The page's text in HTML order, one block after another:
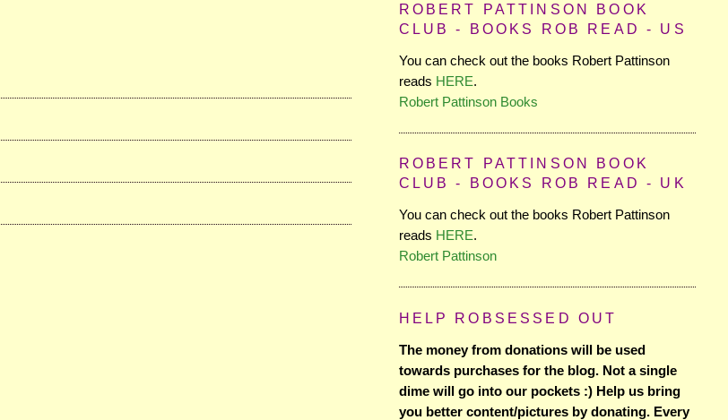
ROBERT PATTINSON BOOK
CLUB - BOOKS ROB READ - US
You can check out the books Robert Pattinson
reads HERE.
Robert Pattinson Books
ROBERT PATTINSON BOOK
CLUB - BOOKS ROB READ - UK
You can check out the books Robert Pattinson
reads HERE.
Robert Pattinson
HELP ROBSESSED OUT
The money from donations will be used
towards purchases for the blog. Not a single
dime will go into our pockets :) Help us bring
you better content/pictures by donating. Every